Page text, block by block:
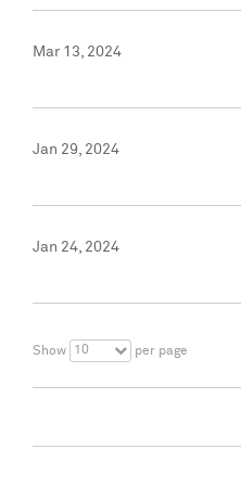
Mar 13, 2024
Jan 29, 2024
Jan 24, 2024
Show 10 per page